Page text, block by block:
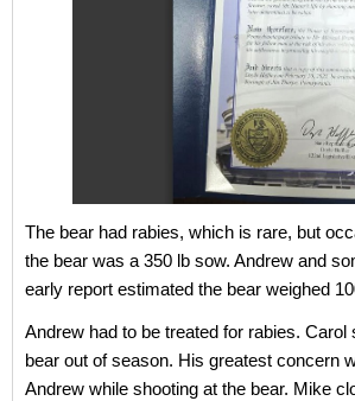
The bear had rabies, which is rare, but
the bear was a 350 lb sow. Andrew and
early report estimated the bear weighed
Andrew had to be treated for rabies.
bear out of season. His greatest concern
Andrew while shooting at the bear. Mike